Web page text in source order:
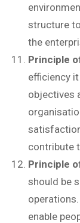
structure
the
Principle
efficiency
objectives
contribute
Principle
should be
enable